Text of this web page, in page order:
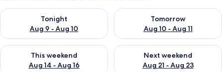
Tonight
Aug 9 - Aug 10
Check availability for tonight Aug 9 - Aug 10
Tomorrow
Aug 10 - Aug 11
Check availability for
This weekend
Aug 14 - Aug 16
Check availability for this weekend Aug 14 - Aug 16
Next weekend
Aug 21 - Aug 23
Check availability for next